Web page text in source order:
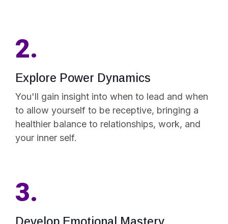
2.
Explore Power Dynamics
You'll gain insight into when to lead and when
to allow yourself to be receptive, bringing a
healthier balance to relationships, work, and
your inner self.
3.